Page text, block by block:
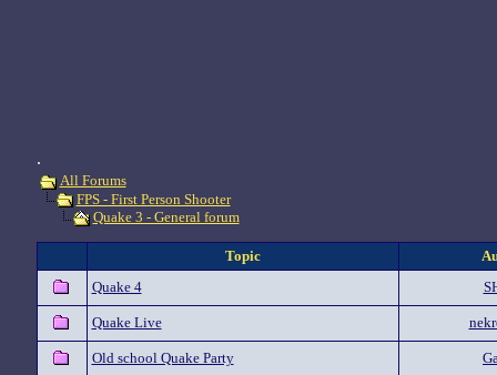
.
All Forums
FPS - First Person Shooter
Quake 3 - General forum
Topic
Quake 4
Quake Live
Old school Quake Party